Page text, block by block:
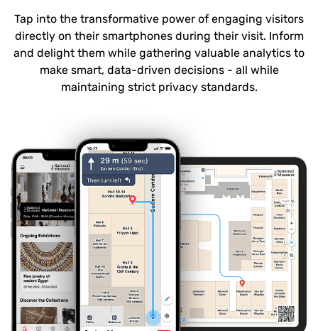
Tap into the transformative power of engaging visitors
directly on their smartphones during their visit. Inform
and delight them while gathering valuable analytics to
make smart, data-driven decisions - all while
maintaining strict privacy standards.